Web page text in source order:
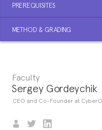
PREREQUISITES
METHOD & GRADING
Faculty
Sergey Gordeychik
CEO and Co-Founder at